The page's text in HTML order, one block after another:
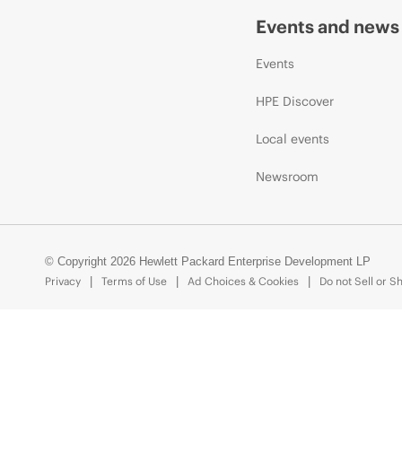
Events and news
Events
HPE Discover
Local events
Newsroom
© Copyright 2026 Hewlett Packard Enterprise Development LP
Privacy
Terms of Use Ad Choices & Cookies Do not Sell or